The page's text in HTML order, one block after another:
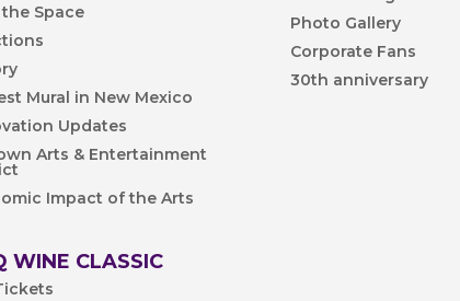
Space
Mural in New Mexico
Updates
Arts & Entertainment
Impact of the Arts
WINE CLASSIC
Photo Gallery
Corporate Fans
30th anniversary